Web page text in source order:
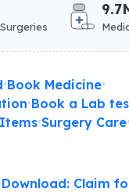
•Book Medicine•
•Book a Lab
•Surgery Care•
Download: Claim